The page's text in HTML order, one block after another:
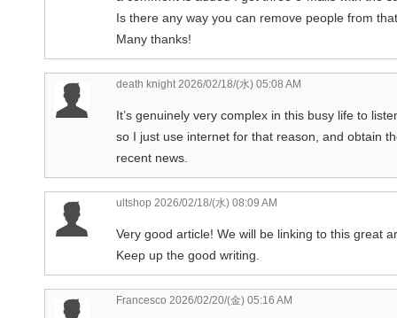
Is there any way you can remove people from
Many thanks!
death knight 2026/02/18/(水) 05:08 AM
It’s genuinely very complex in this busy life to
so I just use internet for that reason, and obtain
recent news.
ultshop 2026/02/18/(水) 08:09 AM
Very good article! We will be linking to this great
Keep up the good writing.
Francesco 2026/02/20/(金) 05:16 AM